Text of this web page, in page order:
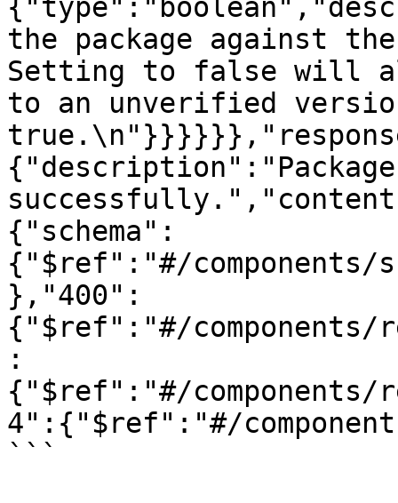
the package against
Setting to false will
to an unverified
{"description":"Package
{"schema":
{"$ref":"#/components/
},"400":
{"$ref":"#/components/
:
{"$ref":"#/components/
4":{"$ref":"#/